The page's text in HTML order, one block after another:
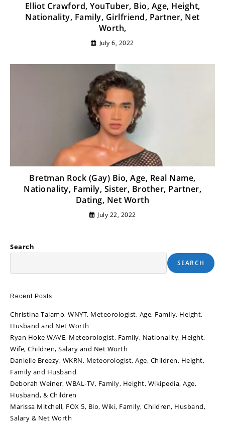
Elliot Crawford, YouTuber, Bio, Age, Height,
Nationality, Family, Girlfriend, Partner, Net
Worth,
July 6, 2022
Bretman Rock (Gay) Bio, Age, Real Name,
Nationality, Family, Sister, Brother, Partner,
Dating, Net Worth
July 22, 2022
Search
SEARCH
Recent Posts
Christina Talamo, WNYT, Meteorologist, Age, Family, Height,
Husband and Net Worth
Ryan Hoke WAVE, Meteorologist, Family, Nationality, Height,
Wife, Children, Salary and Net Worth
Danielle Breezy, WKRN, Meteorologist, Age, Children, Height,
Family and Husband
Deborah Weiner, WBAL-TV, Family, Height, Wikipedia, Age,
Husband, & Children
Marissa Mitchell, FOX 5, Bio, Wiki, Family, Children, Husband,
Salary & Net Worth